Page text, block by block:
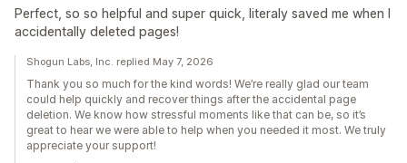
Perfect, so so helpful and super quick, literaly saved me when I
accidentally deleted pages!
Shogun Labs, Inc. replied May 7, 2026
Thank you so much for the kind words! We’re really glad our team
could help quickly and recover things after the accidental page
deletion. We know how stressful moments like that can be, so it’s
great to hear we were able to help when you needed it most. We truly
appreciate your support!